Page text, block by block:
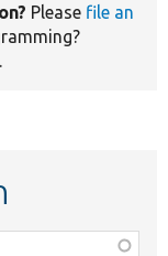
Please file an
.